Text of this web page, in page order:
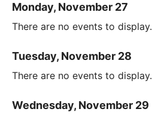
Monday, November 27
There are no events to display.
Tuesday, November 28
There are no events to display.
Wednesday, November 29